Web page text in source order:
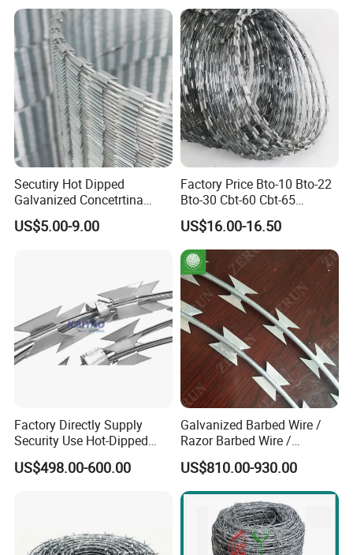
Secutiry Hot Dipped
Galvanized Concetrtina
Razor Barbed Wire
US$5.00-9.00
Factory Price Bto-10 Bto-22
Bto-30 Cbt-60 Cbt-65
Stainless Steel Galvanized
Steel PVC Coated Security
Razor Wire Mesh Fence
Concertina Razor Barbed
Wire
US$16.00-16.50
Factory Directly Supply
Security Use Hot-Dipped
Razor Barbed Wire for
Safety
US$498.00-600.00
Galvanized Barbed Wire /
Razor Barbed Wire /
Security Wire / Fencing Wire
/ Farm Wire for Perimeter
Protection
US$810.00-930.00